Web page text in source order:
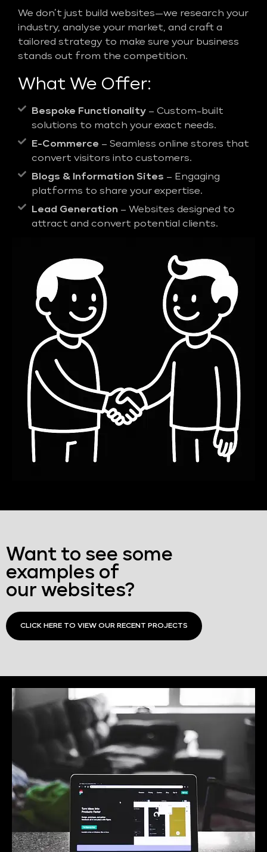
We don’t just build websites—we research your
industry, analyse your market, and craft a
tailored strategy to make sure your business
stands out from the competition.
What We Offer:
Bespoke Functionality – Custom-built
solutions to match your exact needs.
E-Commerce – Seamless online stores that
convert visitors into customers.
Blogs & Information Sites – Engaging
platforms to share your expertise.
Lead Generation – Websites designed to
attract and convert potential clients.
Want to see some
examples of
our websites?
CLICK HERE TO VIEW OUR RECENT PROJECTS